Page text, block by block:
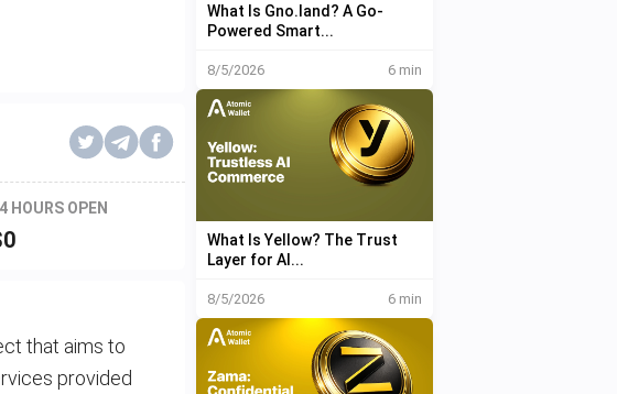
HOURS OPEN
0
that aims to
provided
What Is Gno.land? A Go-
Powered Smart...
8/5/2026 6 min
What Is Yellow? The Trust
Layer for AI...
8/5/2026 6 min